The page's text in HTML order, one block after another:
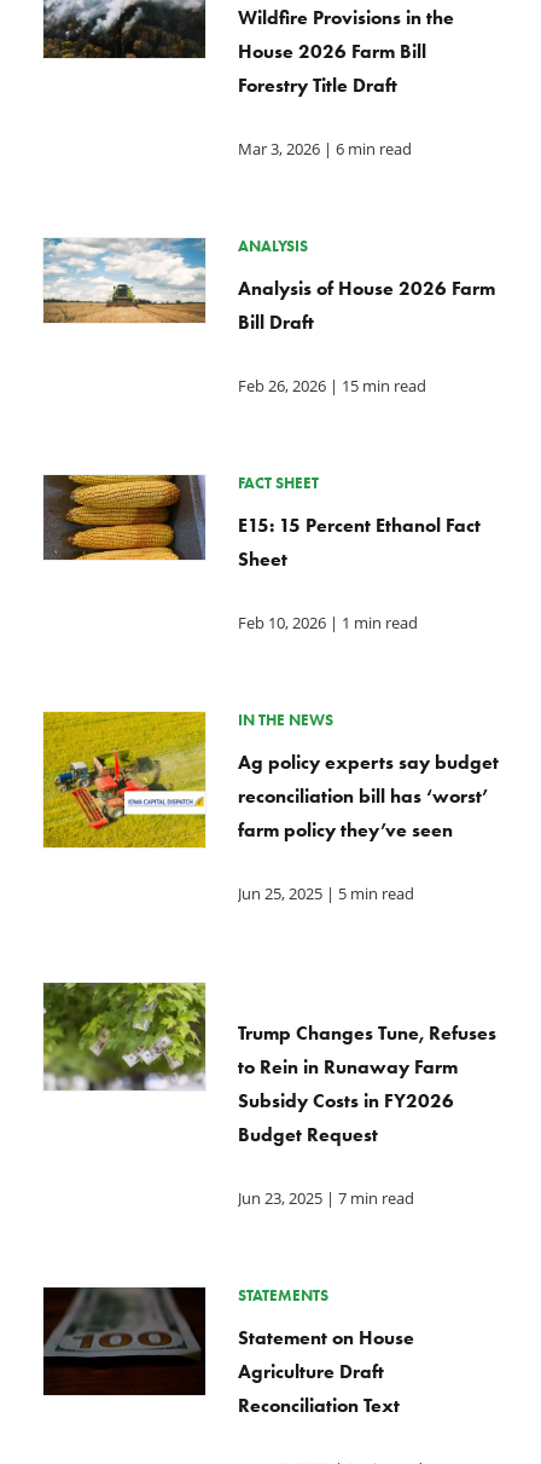
Wildfire Provisions in the
House 2026 Farm Bill
Forestry Title Draft
Mar 3, 2026| 6 min read
ANALYSIS
Analysis of House 2026 Farm
Bill Draft
Feb 26, 2026| 15 min read
FACT SHEET
E15: 15 Percent Ethanol Fact
Sheet
Feb 10, 2026| 1 min read
IN THE NEWS
Ag policy experts say budget
reconciliation bill has ‘worst’
farm policy they’ve seen
Jun 25, 2025| 5 min read
Trump Changes Tune, Refuses
to Rein in Runaway Farm
Subsidy Costs in FY2026
Budget Request
Jun 23, 2025| 7 min read
STATEMENTS
Statement on House
Agriculture Draft
Reconciliation Text